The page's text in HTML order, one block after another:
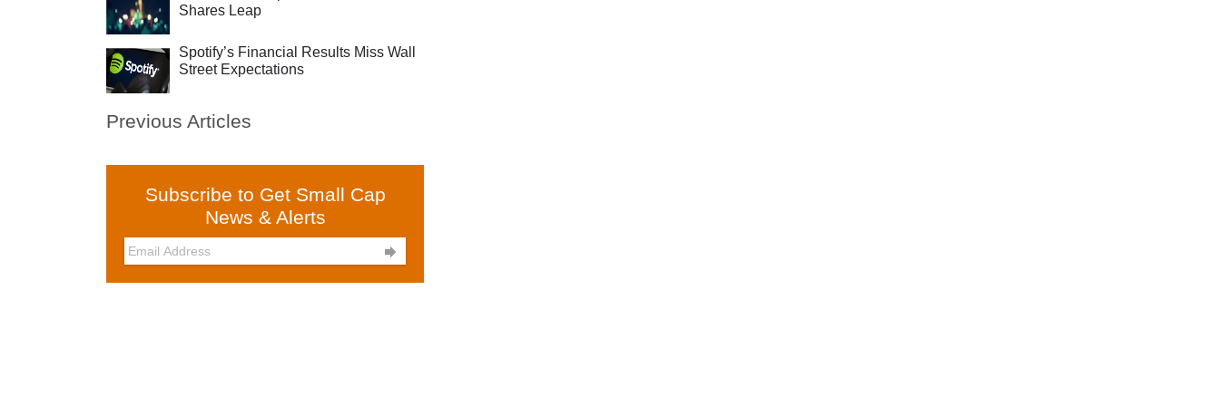
Shares Leap
Spotify’s Financial Results Miss Wall
Street Expectations
Previous Articles
Subscribe to Get Small Cap
News & Alerts
